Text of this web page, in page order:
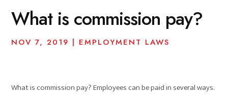
What is commission pay?
NOV 7, 2019 | EMPLOYMENT LAWS
What is commission pay? Employees can be paid in several ways.